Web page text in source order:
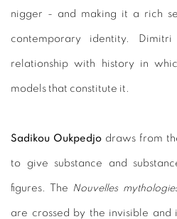
nigger - and making it a rich
contemporary identity. Dimitri
relationship with history in
models that constitute it.
Sadikou Oukpedjodraws from
to give substance and
figures. The Nouvelles
are crossed by the invisible and